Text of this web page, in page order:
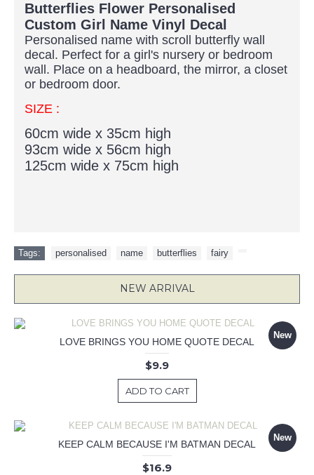
Butterflies Flower Personalised
Custom Girl Name Vinyl Decal
Personalised name with scroll butterfly wall
decal. Perfect for a girl's nursery or bedroom
wall. Place on a headboard, the mirror, a closet
or bedroom door.
SIZE :
60cm wide x 35cm high
93cm wide x 56cm high
125cm wide x 75cm high
Tags: personalised name butterflies fairy
NEW ARRIVAL
New
LOVE BRINGS YOU HOME QUOTE DECAL
$9.9
ADD TO CART
New
KEEP CALM BECAUSE I'M BATMAN DECAL
$16.9